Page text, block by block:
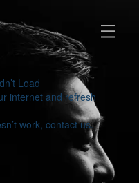
Load
internet and refresh
work, contact us.